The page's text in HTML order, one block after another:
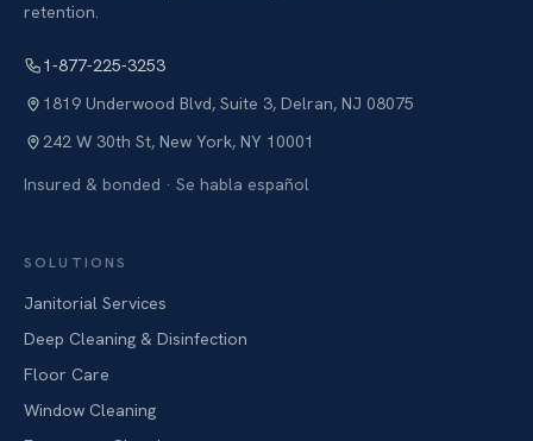
retention.
1-877-225-3253
1819 Underwood Blvd, Suite 3, Delran, NJ 08075
242 W 30th St, New York, NY 10001
Insured & bonded · Se habla español
SOLUTIONS
Janitorial Services
Deep Cleaning & Disinfection
Floor Care
Window Cleaning